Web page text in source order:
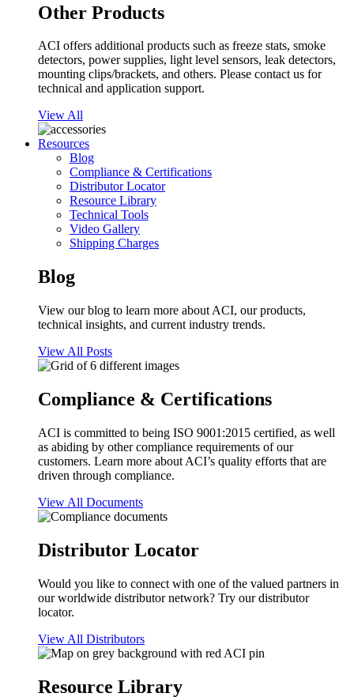
Other Products
ACI offers additional products such as freeze stats, smoke
detectors, power supplies, light level sensors, leak detectors,
mounting clips/brackets, and others. Please contact us for
technical and application support.
View All
Resources
Blog
Compliance & Certifications
Distributor Locator
Resource Library
Technical Tools
Video Gallery
Shipping Charges
Blog
View our blog to learn more about ACI, our products,
technical insights, and current industry trends.
View All Posts
Compliance & Certifications
ACI is committed to being ISO 9001:2015 certified, as well
as abiding by other compliance requirements of our
customers. Learn more about ACI’s quality efforts that are
driven through compliance.
View All Documents
Distributor Locator
Would you like to connect with one of the valued partners in
our worldwide distributor network? Try our distributor
locator.
View All Distributors
Resource Library